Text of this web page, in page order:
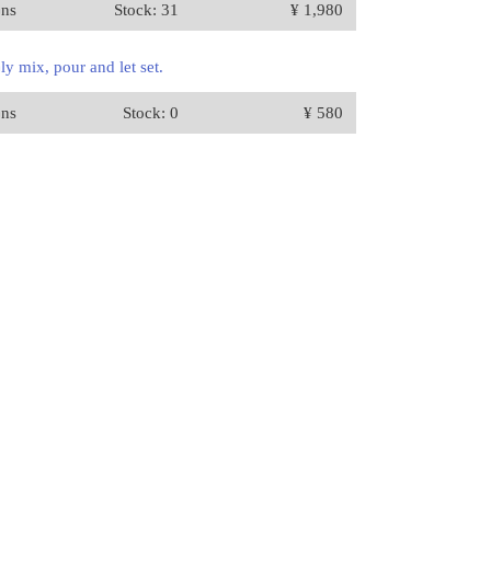
Stock: 31
¥ 1,980
mix, pour and let set.
Stock: 0 ¥ 580